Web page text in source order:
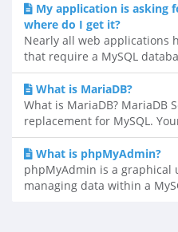
My application is asking
where do I get it?
Nearly all web applications
that require a MySQL
What is MariaDB?
What is MariaDB? MariaDB
replacement for MySQL.
What is phpMyAdmin?
phpMyAdmin is a graphical
managing data within a